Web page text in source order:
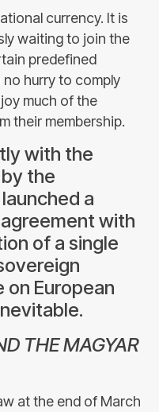
currency. It is
waiting to join the
predefined
hurry to comply
much of the
their membership.
with the
the
a
with
of a single
on European
THE MAGYAR
at the end of March